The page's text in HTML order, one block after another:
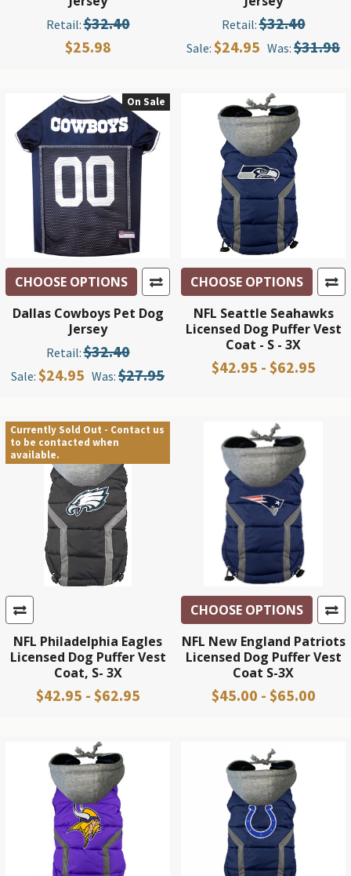
Retail:$32.40
$25.98
Retail:$32.40
Sale: $24.95 Was: $31.98
On Sale
CHOOSE OPTIONS
Dallas Cowboys Pet Dog
Jersey
Retail:$32.40
Sale: $24.95 Was: $27.95
CHOOSE OPTIONS
NFL Seattle Seahawks
Licensed Dog Puffer Vest
Coat - S - 3X
$42.95 - $62.95
Currently Sold Out - Contact us
to be contacted when
available.
NFL Philadelphia Eagles
Licensed Dog Puffer Vest
Coat, S- 3X
$42.95 - $62.95
CHOOSE OPTIONS
NFL New England Patriots
Licensed Dog Puffer Vest
Coat S-3X
$45.00 - $65.00